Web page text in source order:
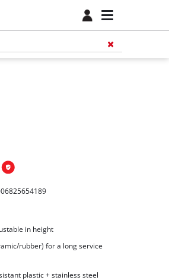
in height
rubber) for a long service
plastic + stainless steel